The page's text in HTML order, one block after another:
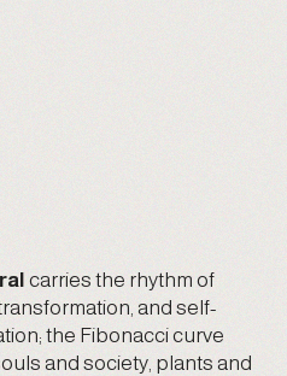
carries the rhythm of
and self-
the Fibonacci curve
and society, plants and